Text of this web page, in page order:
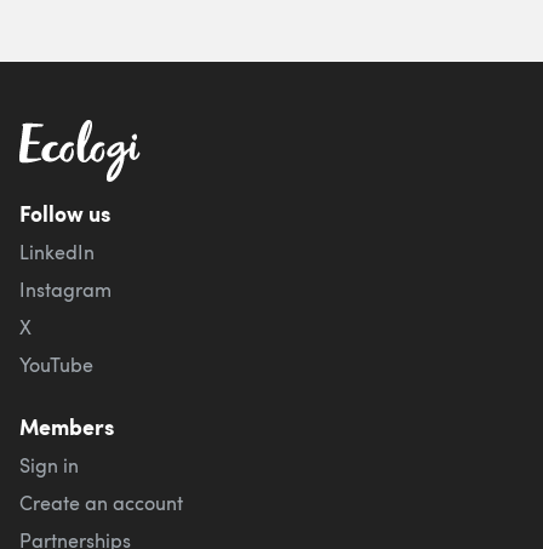
Follow us
LinkedIn
Instagram
X
YouTube
Members
Sign in
Create an account
Partnerships